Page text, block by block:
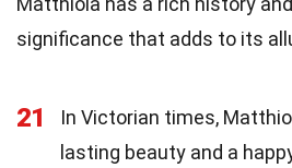
significance that adds to its
21
In Victorian times,
lasting beauty and a